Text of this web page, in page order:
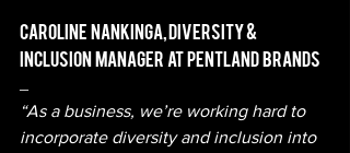
Caroline   Nankinga, Diversity  &
Inclusion   Manager   at   Pentland   Brands
–
“As a business, we’re working hard to
incorporate diversity and inclusion into